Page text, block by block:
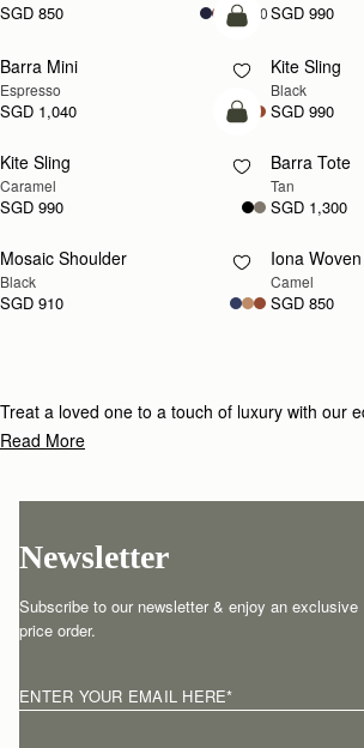
SGD 850 +10SGD 990
add to bag
Barra Mini
Espresso
SGD 1,040
Kite Sling
Black
SGD 990
add to bag
Kite Sling
Caramel
SGD 990
Barra Tote
Tan
SGD 1,300
RESTOCKING
SOON
Mosaic Shoulder
Black
SGD 910
SOON
Iona
Camel
SGD 850
Treat a loved one to a touch of luxury with our
gifts for under £800.
Read More
Newsletter
Subscribe to our newsletter & enjoy an
price order.
ENTER YOUR EMAIL HERE*